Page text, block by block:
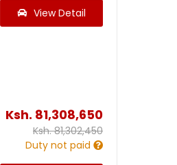
View Detail
Ksh. 81,308,650
Ksh.81,302,450
Duty not paid